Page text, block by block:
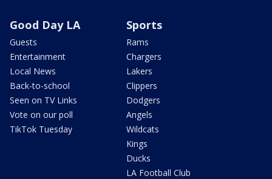
Good Day LA
Guests
Entertainment
Local News
Back-to-school
Seen on TV Links
Vote on our poll
TikTok Tuesday
Sports
Rams
Chargers
Lakers
Clippers
Dodgers
Angels
Wildcats
Kings
Ducks
LA Football Club